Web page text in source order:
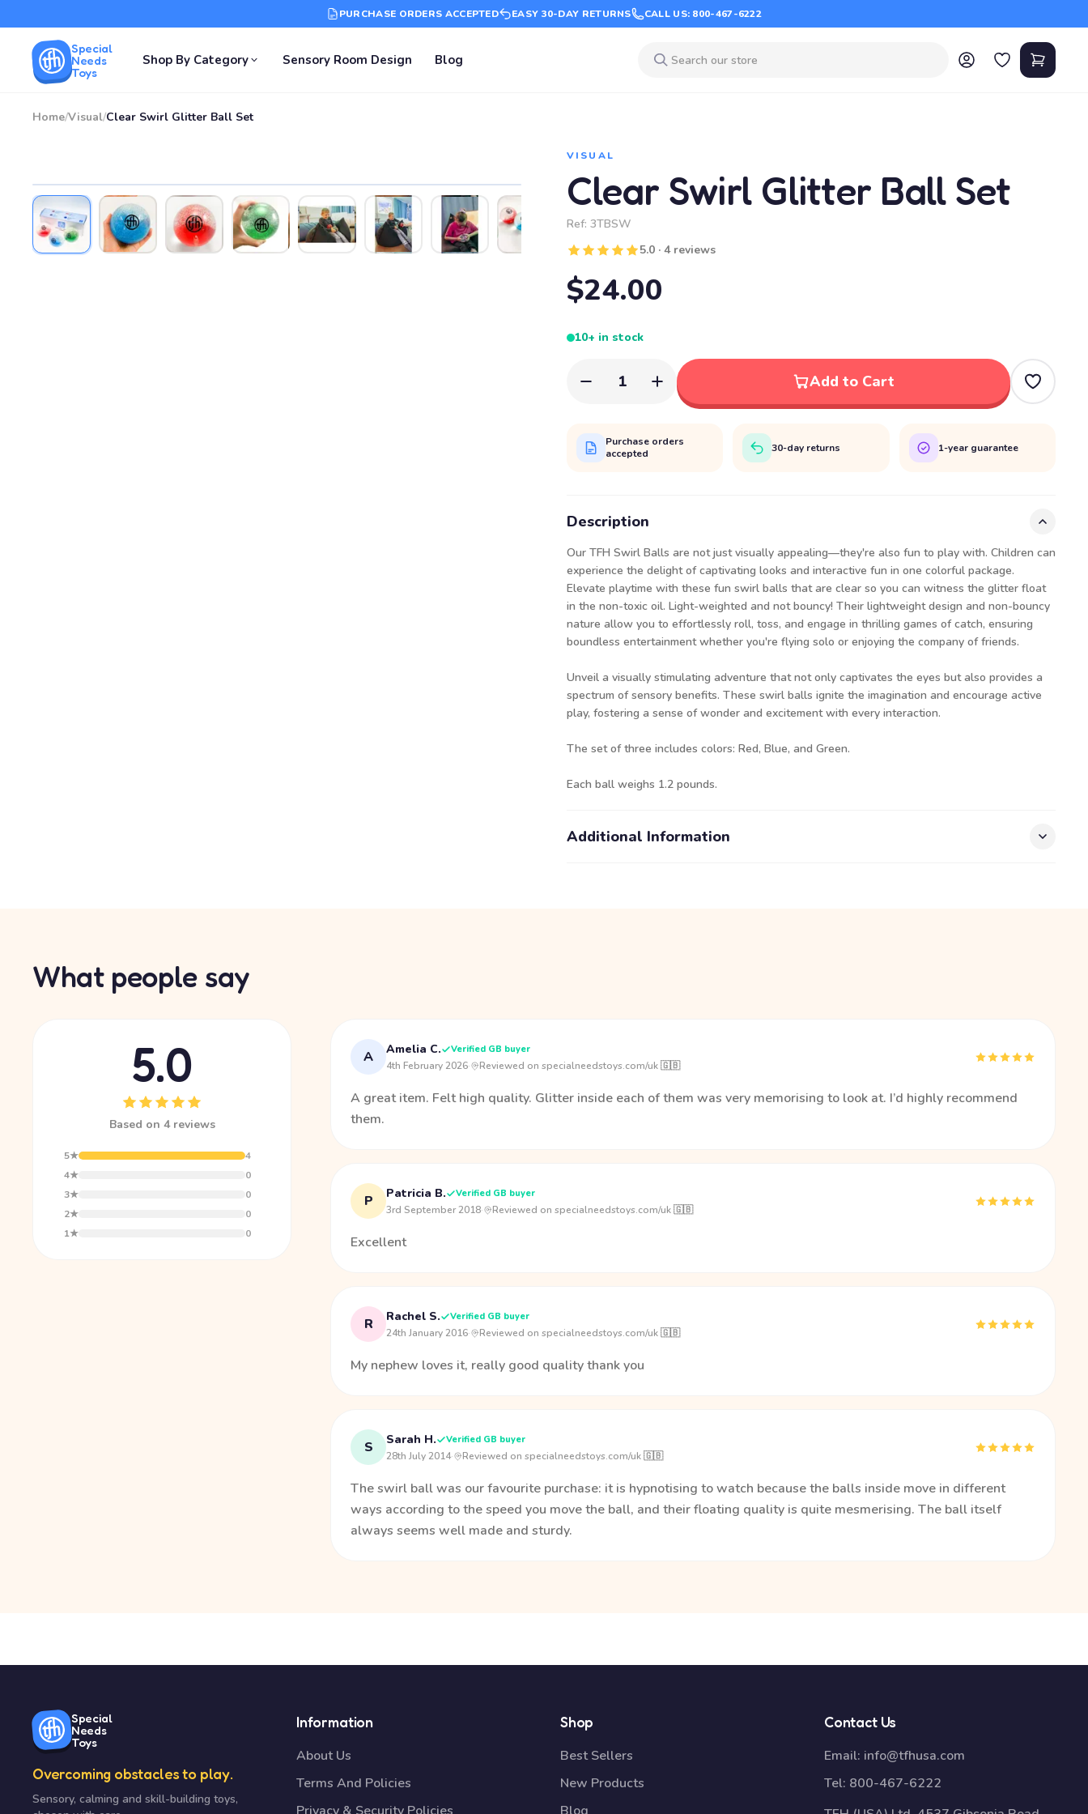
PURCHASE ORDERS ACCEPTED EASY 30-DAY RETURNS CALL US: 800-467-6222
Special
Needs
Toys
Shop By Category Sensory Room Design Blog
Home/Visual/Clear Swirl Glitter Ball Set
VISUAL
Clear Swirl Glitter Ball Set
Ref: 3TBSW
5.0 · 4 reviews
$24.00
10+ in stock
1 Add to Cart
Purchase orders
accepted
30-day returns 1-year guarantee
Description
Our TFH Swirl Balls are not just visually appealing—they're also fun to play with. Children can
experience the delight of captivating looks and interactive fun in one colorful package.
Elevate playtime with these fun swirl balls that are clear so you can witness the glitter float
in the non-toxic oil. Light-weighted and not bouncy! Their lightweight design and non-bouncy
nature allow you to effortlessly roll, toss, and engage in thrilling games of catch, ensuring
boundless entertainment whether you're flying solo or enjoying the company of friends.
Unveil a visually stimulating adventure that not only captivates the eyes but also provides a
spectrum of sensory benefits. These swirl balls ignite the imagination and encourage active
play, fostering a sense of wonder and excitement with every interaction.
The set of three includes colors: Red, Blue, and Green.
Each ball weighs 1.2 pounds.
Additional Information
What people say
5.0
Based on 4 reviews
5★
4
4★
0
3★
0
2★
0
1★
0
A Amelia C. Verified GB buyer
4th February 2026· Reviewed on specialneedstoys.com/uk 🇬🇧
A great item. Felt high quality. Glitter inside each of them was very memorising to look at. I’d highly recommend
them.
P Patricia B. Verified GB buyer
3rd September 2018· Reviewed on specialneedstoys.com/uk 🇬🇧
Excellent
R Rachel S. Verified GB buyer
24th January 2016· Reviewed on specialneedstoys.com/uk 🇬🇧
My nephew loves it, really good quality thank you
S Sarah H. Verified GB buyer
28th July 2014· Reviewed on specialneedstoys.com/uk 🇬🇧
The swirl ball was our favourite purchase: it is hypnotising to watch because the balls inside move in different
ways according to the speed you move the ball, and their floating quality is quite mesmerising. The ball itself
always seems well made and sturdy.
Special
Needs
Toys
Overcoming obstacles to play.
Sensory, calming and skill-building toys,
Information
About Us
Terms And Policies
Shop
Best Sellers
New Products
Contact Us
Email: info@tfhusa.com
Tel: 800-467-6222